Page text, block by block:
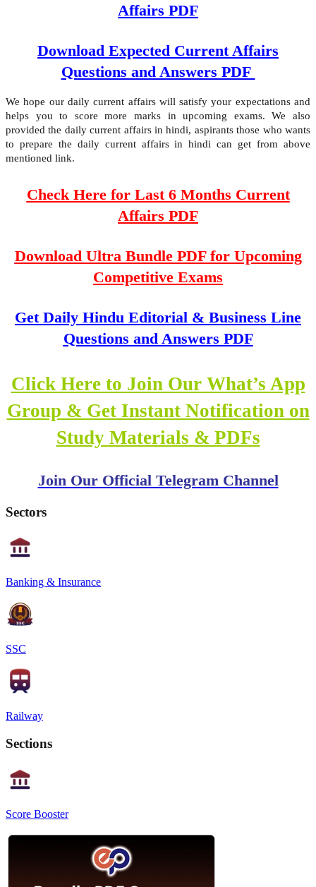
Affairs PDF
Download Expected Current Affairs
Questions and Answers PDF
We hope our daily current affairs will satisfy your expectations and
helps you to score more marks in upcoming exams. We also
provided the daily current affairs in hindi, aspirants those who wants
to prepare the daily current affairs in hindi can get from above
mentioned link.
Check Here for Last 6 Months Current
Affairs PDF
Download Ultra Bundle PDF for Upcoming
Competitive Exams
Get Daily Hindu Editorial & Business Line
Questions and Answers PDF
Click Here to Join Our What’s App
Group & Get Instant Notification on
Study Materials & PDFs
Join Our Official Telegram Channel
Sectors
Banking & Insurance
SSC
Railway
Sections
Score Booster